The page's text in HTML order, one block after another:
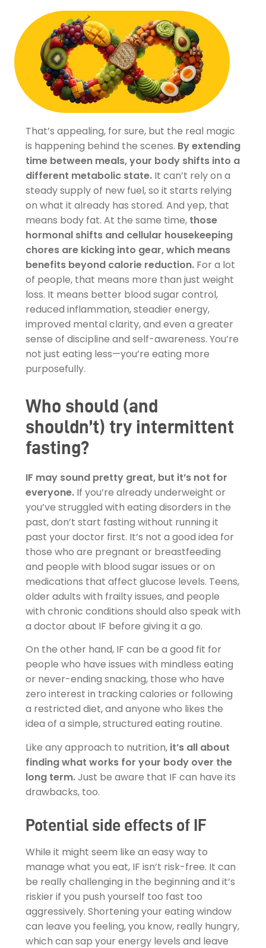
That’s appealing, for sure, but the real magic
is happening behind the scenes. By extending
time between meals, your body shifts into a
different metabolic state.It can’t rely on a
steady supply of new fuel, so it starts relying
on what it already has stored. And yep, that
means body fat. At the same time, those
hormonal shifts and cellular housekeeping
chores are kicking into gear, which means
benefits beyond calorie reduction.For a lot
of people, that means more than just weight
loss. It means better blood sugar control,
reduced inflammation, steadier energy,
improved mental clarity, and even a greater
sense of discipline and self-awareness. You’re
not just eating less—you’re eating more
purposefully.
Who should (and
shouldn’t) try intermittent
fasting?
IF may sound pretty great, but it’s not for
everyone.If you’re already underweight or
you’ve struggled with eating disorders in the
past, don’t start fasting without running it
past your doctor first. It’s not a good idea for
those who are pregnant or breastfeeding
and people with blood sugar issues or on
medications that affect glucose levels. Teens,
older adults with frailty issues, and people
with chronic conditions should also speak with
a doctor about IF before giving it a go.
On the other hand, IF can be a good fit for
people who have issues with mindless eating
or never-ending snacking, those who have
zero interest in tracking calories or following
a restricted diet, and anyone who likes the
idea of a simple, structured eating routine.
Like any approach to nutrition, it’s all about
finding what works for your body over the
long term.Just be aware that IF can have its
drawbacks, too.
Potential side effects of IF
While it might seem like an easy way to
manage what you eat, IF isn’t risk-free. It can
be really challenging in the beginning and it’s
riskier if you push yourself too fast too
aggressively. Shortening your eating window
can leave you feeling, you know, really hungry,
which can sap your energy levels and leave